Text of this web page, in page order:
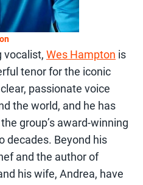
vocalist, Wes Hampton is
tenor for the iconic
passionate voice
the world, and he has
group’s award-winning
decades. Beyond his
and the author of
his wife, Andrea, have